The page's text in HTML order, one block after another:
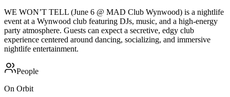
WE WON’T TELL (June 6 @ MAD Club Wynwood) is a nightlife
event at a Wynwood club featuring DJs, music, and a high-energy
party atmosphere. Guests can expect a secretive, edgy club
experience centered around dancing, socializing, and immersive
nightlife entertainment.
People
On Orbit